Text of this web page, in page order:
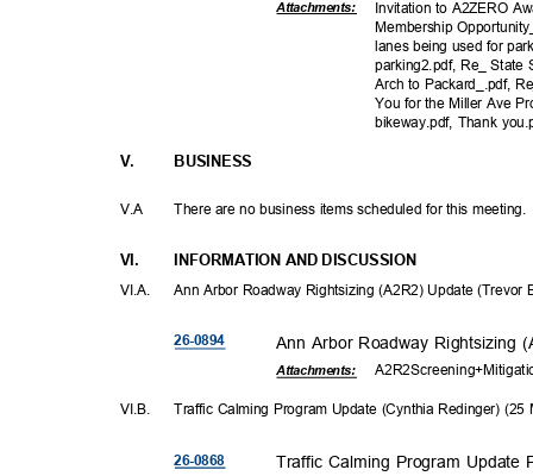
Attachments:
Invitation to A2ZERO
Membership
lanes being used for
parking2.pdf, Re_ State
Arch to Packard_.pdf,
You for the Miller Ave
bikeway.pdf, Thank
V. BUSINESS
V.A There are no business items scheduled for this
VI. INFORMATION AND DISCUSSION
VI.A.
VI.B.
Ann Arbor Roadway Rightsizing (A2R2) Update
26-0894 Ann Arbor Roadway Rightsizing
Attachments:
Traffic Calming Program Update (Cynthia Redinger)
26-0868 Traffic Calming Program